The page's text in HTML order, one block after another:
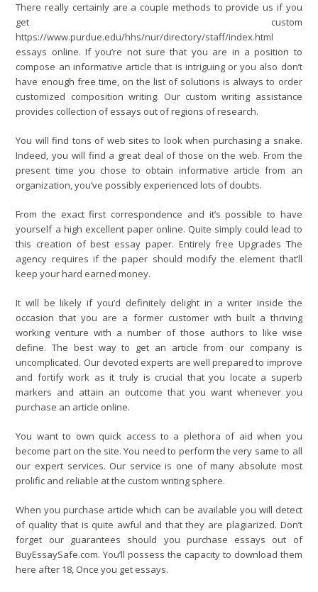
There really certainly are a couple methods to provide us if you
get custom
https://www.purdue.edu/hhs/nur/directory/staff/index.html
essays online. If you’re not sure that you are in a position to
compose an informative article that is intriguing or you also don’t
have enough free time, on the list of solutions is always to order
customized composition writing. Our custom writing assistance
provides collection of essays out of regions of research.
You will find tons of web sites to look when purchasing a snake.
Indeed, you will find a great deal of those on the web. From the
present time you chose to obtain informative article from an
organization, you’ve possibly experienced lots of doubts.
From the exact first correspondence and it’s possible to have
yourself a high excellent paper online. Quite simply could lead to
this creation of best essay paper. Entirely free Upgrades The
agency requires if the paper should modify the element that’ll
keep your hard earned money.
It will be likely if you’d definitely delight in a writer inside the
occasion that you are a former customer with built a thriving
working venture with a number of those authors to like wise
define. The best way to get an article from our company is
uncomplicated. Our devoted experts are well prepared to improve
and fortify work as it truly is crucial that you locate a superb
markers and attain an outcome that you want whenever you
purchase an article online.
You want to own quick access to a plethora of aid when you
become part on the site. You need to perform the very same to all
our expert services. Our service is one of many absolute most
prolific and reliable at the custom writing sphere.
When you purchase article which can be available you will detect
of quality that is quite awful and that they are plagiarized. Don’t
forget our guarantees should you purchase essays out of
BuyEssaySafe.com. You’ll possess the capacity to download them
here after 18, Once you get essays.